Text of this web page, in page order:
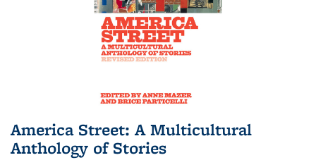
America Street: A Multicultural
Anthology of Stories